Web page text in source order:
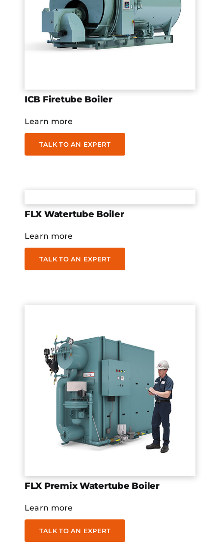
ICB Firetube Boiler
Learn more
TALK TO AN EXPERT
FLX Watertube Boiler
Learn more
TALK TO AN EXPERT
FLX Premix Watertube Boiler
Learn more
TALK TO AN EXPERT